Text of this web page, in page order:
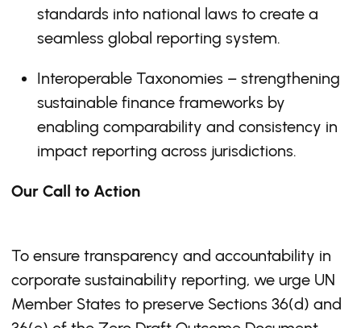
standards into national laws to create a
seamless global reporting system.
Interoperable Taxonomies – strengthening
sustainable finance frameworks by
enabling comparability and consistency in
impact reporting across jurisdictions.
Our Call to Action
To ensure transparency and accountability in
corporate sustainability reporting, we urge UN
Member States to preserve Sections 36(d) and